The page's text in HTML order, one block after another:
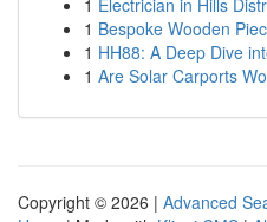
1 Electrician in Hills
1 Bespoke Wooden
1 HH88: A Deep Dive
1 Are Solar Carports
Copyright © 2026 | Advanced